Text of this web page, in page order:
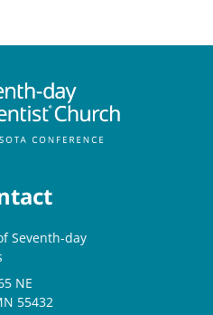
Seventh-day
NE
55432